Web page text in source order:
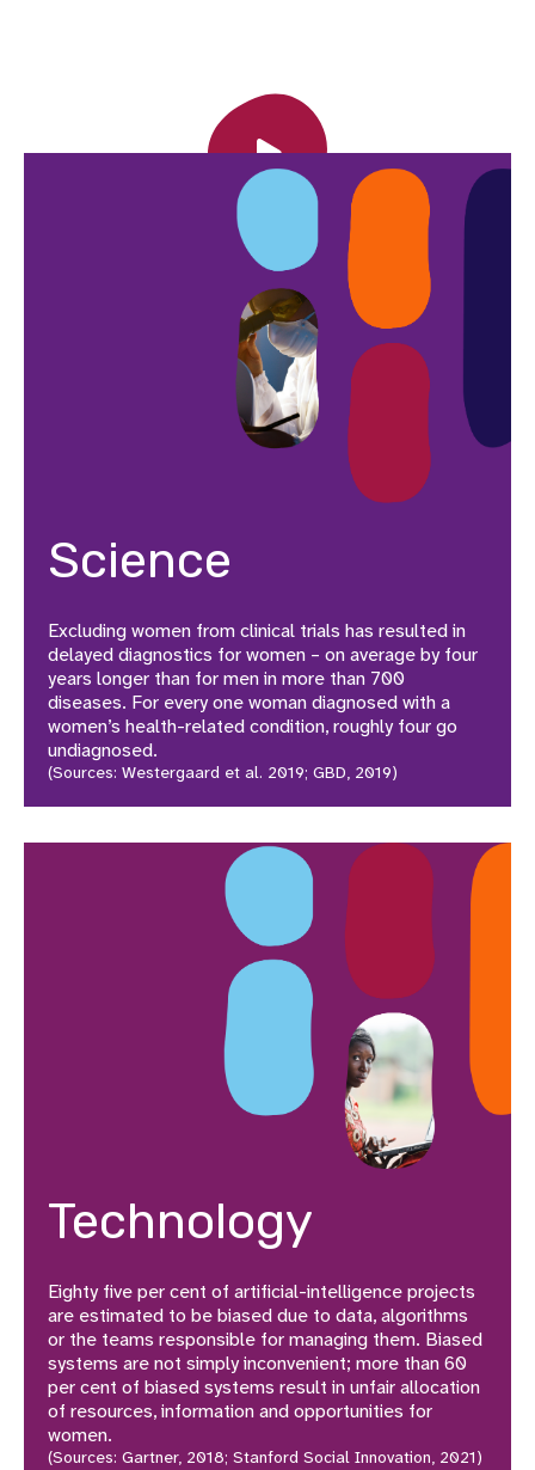
Science
Excluding women from clinical trials has resulted in
delayed diagnostics for women – on average by four
years longer than for men in more than 700
diseases. For every one woman diagnosed with a
women’s health-related condition, roughly four go
undiagnosed.
(Sources: Westergaard et al. 2019; GBD, 2019)
Technology
Eighty five per cent of artificial-intelligence projects
are estimated to be biased due to data, algorithms
or the teams responsible for managing them. Biased
systems are not simply inconvenient; more than 60
per cent of biased systems result in unfair allocation
of resources, information and opportunities for
women.
(Sources: Gartner, 2018; Stanford Social Innovation, 2021)